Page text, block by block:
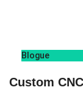
Blogue
Custom